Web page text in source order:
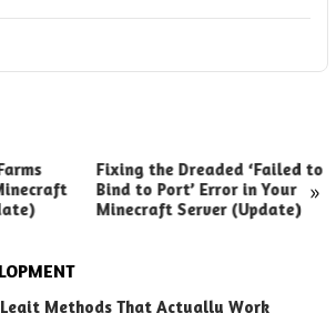
»
Fixing the Dreaded ‘Failed to
Bind to Port’ Error in Your
Minecraft Server (Update)
Methods That Actually Work